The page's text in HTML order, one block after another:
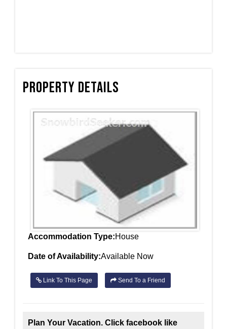
Property Details
Accommodation Type:House
Date of Availability:Available Now
Link To This Page Send To a Friend
Plan Your Vacation. Click facebook like